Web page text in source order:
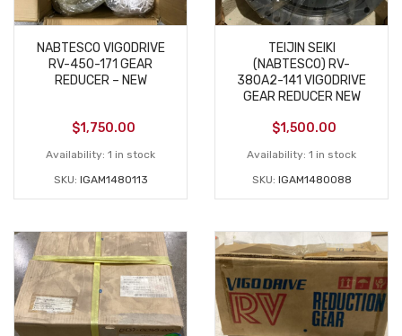
NABTESCO VIGODRIVE
RV-450-171 GEAR
REDUCER – NEW
$1,750.00
Availability: 1 in stock
SKU: IGAM1480113
TEIJIN SEIKI
(NABTESCO) RV-
380A2-141 VIGODRIVE
GEAR REDUCER NEW
$1,500.00
Availability: 1 in stock
SKU: IGAM1480088